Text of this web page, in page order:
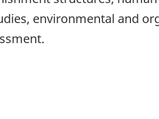
environmental and